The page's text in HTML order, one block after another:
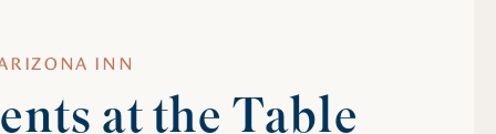
INN
at the Table